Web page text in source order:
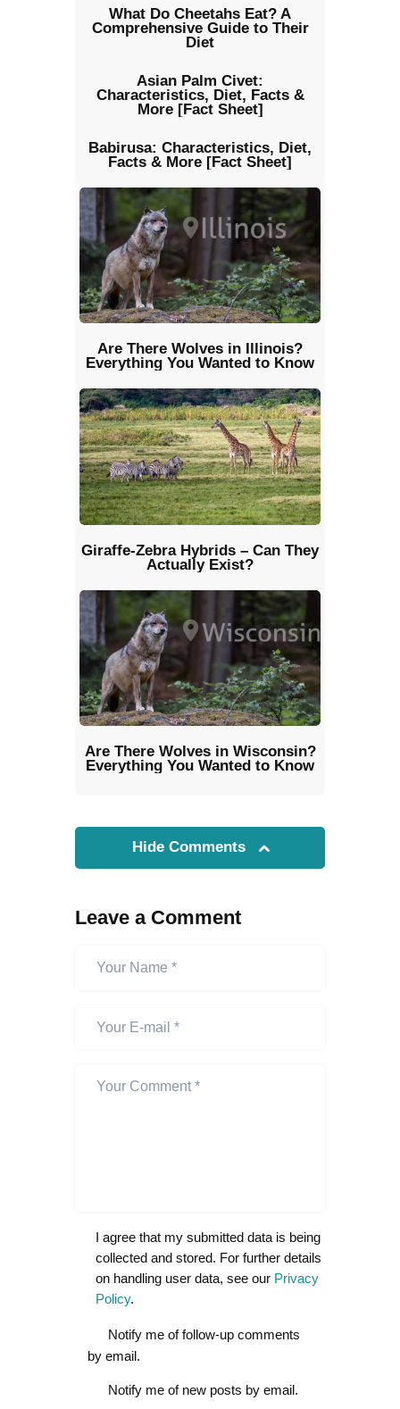
What Do Cheetahs Eat? A
Comprehensive Guide to Their
Diet
Asian Palm Civet:
Characteristics, Diet, Facts &
More [Fact Sheet]
Babirusa: Characteristics, Diet,
Facts & More [Fact Sheet]
Are There Wolves in Illinois?
Everything You Wanted to Know
Giraffe-Zebra Hybrids – Can They
Actually Exist?
Are There Wolves in Wisconsin?
Everything You Wanted to Know
Hide Comments
Leave a Comment
I agree that my submitted data is being
collected and stored. For further details
on handling user data, see our Privacy
Policy.
Notify me of follow-up comments
by email.
Notify me of new posts by email.